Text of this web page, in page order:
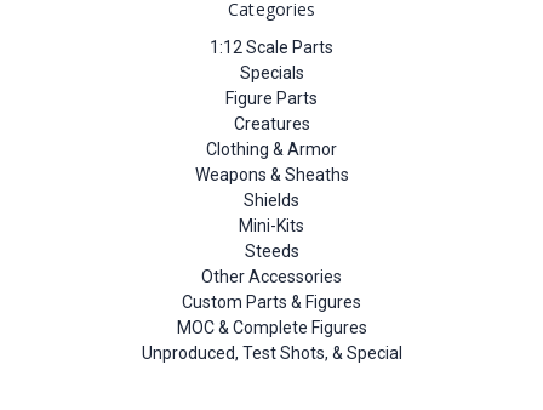
Categories
1:12 Scale Parts
Specials
Figure Parts
Creatures
Clothing & Armor
Weapons & Sheaths
Shields
Mini-Kits
Steeds
Other Accessories
Custom Parts & Figures
MOC & Complete Figures
Unproduced, Test Shots, & Special